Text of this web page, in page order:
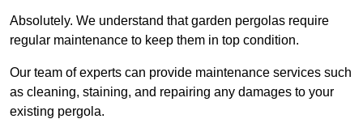
Absolutely. We understand that garden pergolas require
regular maintenance to keep them in top condition.
Our team of experts can provide maintenance services such
as cleaning, staining, and repairing any damages to your
existing pergola.